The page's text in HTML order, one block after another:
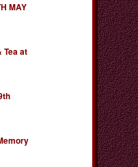
MAY
Tea at